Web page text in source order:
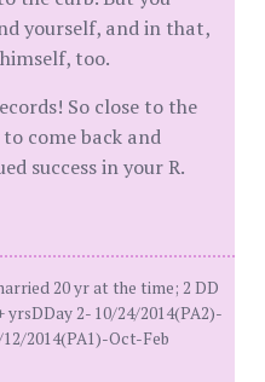
yourself, and in that,
too.
So close to the
come back and
success in your R.
20 yr at the time; 2 DD
yrsDDay 2- 10/24/2014(PA2)-
2014(PA1)-Oct-Feb